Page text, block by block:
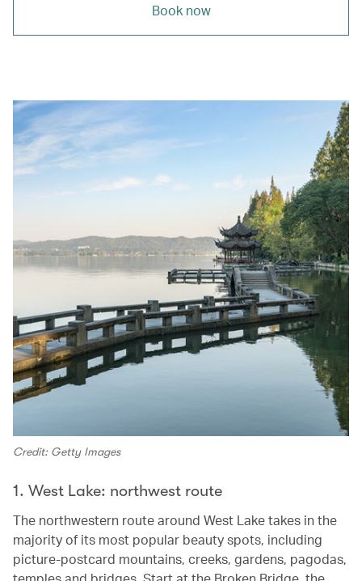
Book now
Credit: Getty Images
1. West Lake: northwest route
The northwestern route around West Lake takes in the
majority of its most popular beauty spots, including
picture-postcard mountains, creeks, gardens, pagodas,